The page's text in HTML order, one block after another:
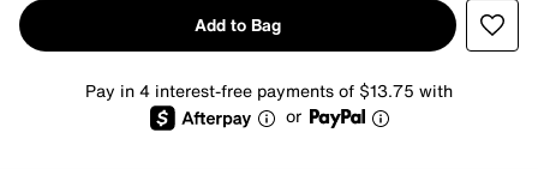
Add to Bag
Pay in 4 interest-free payments of $13.75 with
or